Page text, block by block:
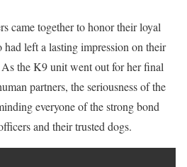
came together to honor their loyal
had left a lasting impression on their
the K9 unit went out for her final
partners, the seriousness of the
everyone of the strong bond
and their trusted dogs.